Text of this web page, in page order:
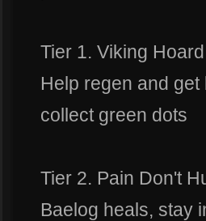
Tier 1. Viking Hoard
Help regen and
collect green dots
Tier 2. Pain Don't
Baelog heals, stay